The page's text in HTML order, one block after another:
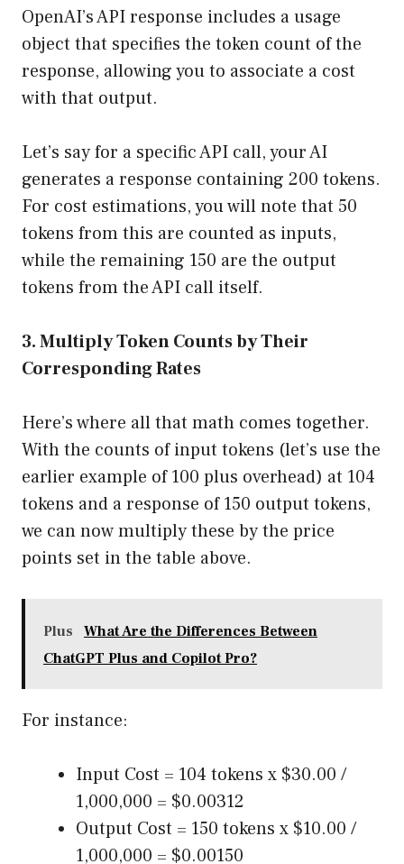
OpenAI’s API response includes a usage
object that specifies the token count of the
response, allowing you to associate a cost
with that output.
Let’s say for a specific API call, your AI
generates a response containing 200 tokens.
For cost estimations, you will note that 50
tokens from this are counted as inputs,
while the remaining 150 are the output
tokens from the API call itself.
3. Multiply Token Counts by Their
Corresponding Rates
Here’s where all that math comes together.
With the counts of input tokens (let’s use the
earlier example of 100 plus overhead) at 104
tokens and a response of 150 output tokens,
we can now multiply these by the price
points set in the table above.
Plus
What Are the Differences Between
ChatGPT Plus and Copilot Pro?
For instance:
Input Cost = 104 tokens x $30.00 /
1,000,000 = $0.00312
Output Cost = 150 tokens x $10.00 /
1,000,000 = $0.00150